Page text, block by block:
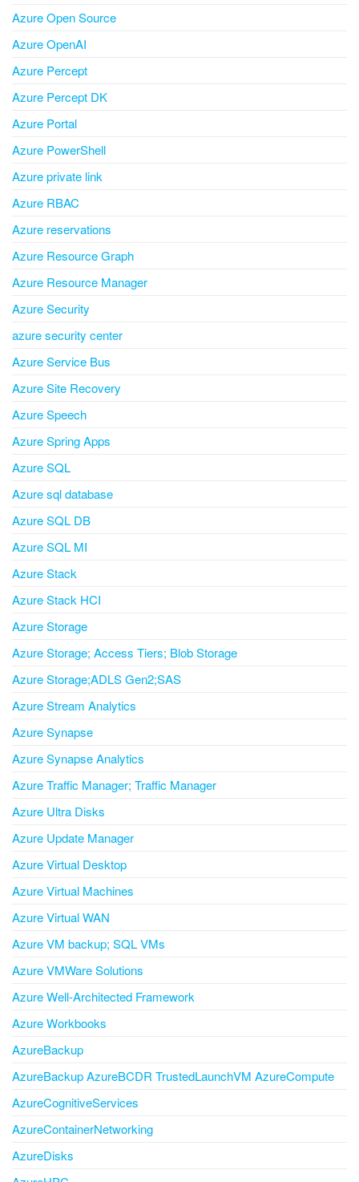
Azure Open Source
Azure OpenAI
Azure Percept
Azure Percept DK
Azure Portal
Azure PowerShell
Azure private link
Azure RBAC
Azure reservations
Azure Resource Graph
Azure Resource Manager
Azure Security
azure security center
Azure Service Bus
Azure Site Recovery
Azure Speech
Azure Spring Apps
Azure SQL
Azure sql database
Azure SQL DB
Azure SQL MI
Azure Stack
Azure Stack HCI
Azure Storage
Azure Storage; Access Tiers; Blob Storage
Azure Storage;ADLS Gen2;SAS
Azure Stream Analytics
Azure Synapse
Azure Synapse Analytics
Azure Traffic Manager; Traffic Manager
Azure Ultra Disks
Azure Update Manager
Azure Virtual Desktop
Azure Virtual Machines
Azure Virtual WAN
Azure VM backup; SQL VMs
Azure VMWare Solutions
Azure Well-Architected Framework
Azure Workbooks
AzureBackup
AzureBackup AzureBCDR TrustedLaunchVM AzureCompute
AzureCognitiveServices
AzureContainerNetworking
AzureDisks